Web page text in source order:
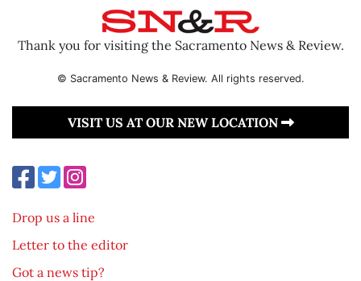
Thank you for visiting the Sacramento News & Review.
© Sacramento News & Review. All rights reserved.
VISIT US AT OUR NEW LOCATION
Drop us a line
Letter to the editor
Got a news tip?